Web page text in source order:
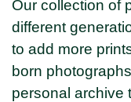
Our collection of
different
to add more
born
personal archive